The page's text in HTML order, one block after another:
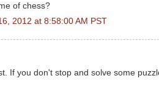
of chess?
2012 at 8:58:00 AM PST
If you don't stop and solve some